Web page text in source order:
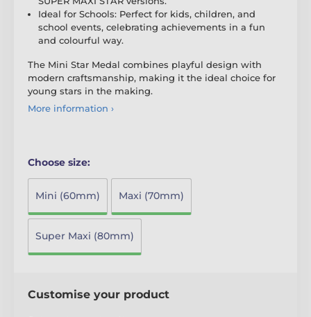
Ideal for Schools: Perfect for kids, children, and
school events, celebrating achievements in a fun
and colourful way.
The Mini Star Medal combines playful design with
modern craftsmanship, making it the ideal choice for
young stars in the making.
More information ›
Choose size:
Mini (60mm) Maxi (70mm)
Super Maxi (80mm)
Customise your product